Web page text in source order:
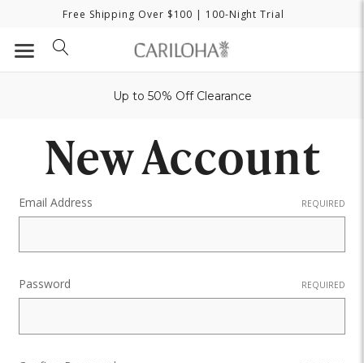
Free Shipping Over $100 | 100-Night Trial
Up to 50% Off Clearance
New Account
Email Address REQUIRED
Password REQUIRED